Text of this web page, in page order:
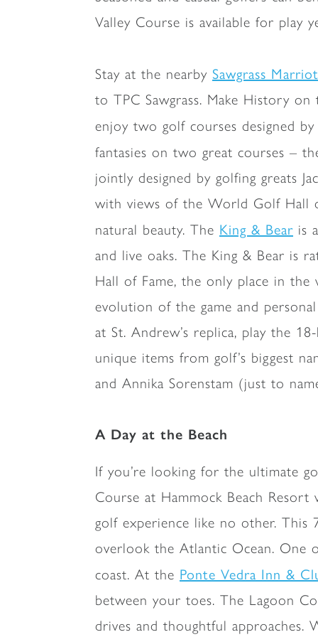
Valley Course is available for play
Stay at the nearby Sawgrass
to TPC Sawgrass. Make History
enjoy two golf courses designed
fantasies on two great courses –
jointly designed by golfing greats
with views of the World Golf Hall
natural beauty. The King & Bearis
and live oaks. The King & Bear is
Hall of Fame, the only place in the
evolution of the game and
at St. Andrew’s replica, play the
unique items from golf’s biggest
and Annika Sorenstam (just to
A Day at the Beach
If you’re looking for the ultimate
Course at Hammock Beach
golf experience like no other.
overlook the Atlantic Ocean. One
coast. At the Ponte Vedra Inn &
between your toes. The Lagoon
drives and thoughtful approaches.